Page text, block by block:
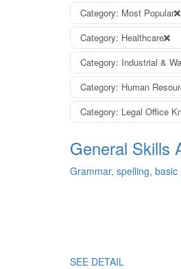
Category: Most Popular
Category: Healthcare
Category: Industrial &
Category: Human
Category: Legal Office
General Skills
Grammar, spelling,
SEE DETAIL